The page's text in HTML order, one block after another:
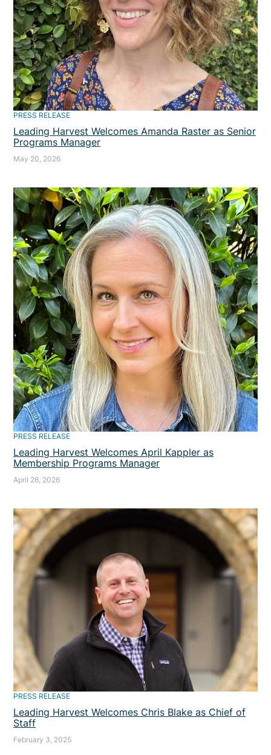
PRESS RELEASE
Leading Harvest Welcomes Amanda Raster as Senior
Programs Manager
May 20, 2026
PRESS RELEASE
Leading Harvest Welcomes April Kappler as
Membership Programs Manager
April 28, 2026
PRESS RELEASE
Leading Harvest Welcomes Chris Blake as Chief of
Staff
February 3, 2025